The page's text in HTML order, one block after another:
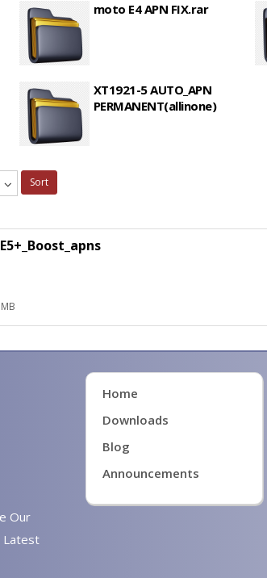
moto E4 APN FIX.rar
XT1921-5 AUTO_APN
PERMANENT(allinone)
Sort
Our
Latest
Home
Downloads
Blog
Announcements